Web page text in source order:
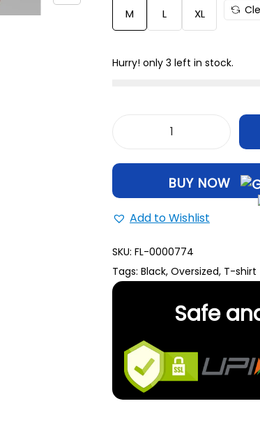
L 29
M L XL
Hurry! only 3 left in stock.
BUY NOW
Add to Wishlist
SKU: FL-0000774
Tags: Black, Oversized, T-shirt
Safe